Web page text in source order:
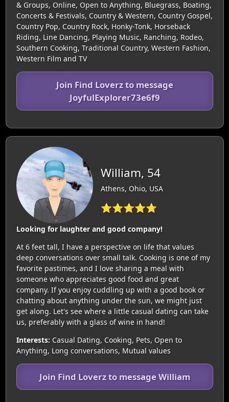
& Groups, Online, Open to Anything, Bluegrass, Boating,
Concerts & Festivals, Country & Western, Country Gospel,
Country Pop, Country Rock, Honky-Tonk, Horseback
Riding, Line Dancing, Playing Music, Ranching, Rodeo,
Southern Cooking, Traditional Country, Western Fashion,
Western Film and TV
Join Find Loverz to message
JoyfulExplorer73e6f9
William, 54
Athens, Ohio, USA
⭐⭐⭐⭐⭐
Looking for laughter and good company!
At 6 feet tall, I have a perspective on life that values
deep conversations over small talk. Cooking is one of my
favorite pastimes, and I love sharing a meal with
someone who appreciates good food and great
company. If you enjoy cuddling up with a good book or
chatting about anything under the sun, we might just
get along. Let's see where a little casual dating can take
us, preferably with a glass of wine in hand!
Interests: Casual Dating, Cooking, Pets, Open to
Anything, Long conversations, Mutual values
Join Find Loverz to message William